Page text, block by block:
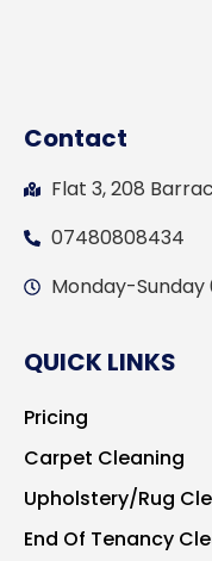
Contact
Flat 3, 208
07480808434
Monday-Sunday
QUICK LINKS
Pricing
Carpet Cleaning
Upholstery/Rug
End Of Tenancy